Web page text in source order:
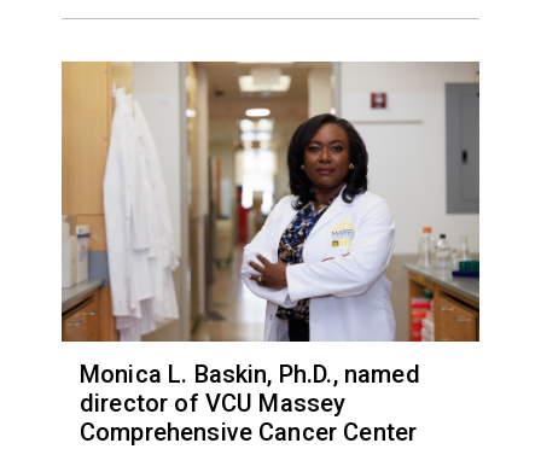
Monica L. Baskin, Ph.D., named
director of VCU Massey
Comprehensive Cancer Center